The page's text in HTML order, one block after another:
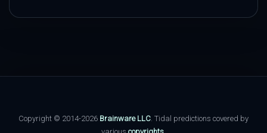
Copyright © 2014-2026 Brainware LLC. Tidal predictions covered by